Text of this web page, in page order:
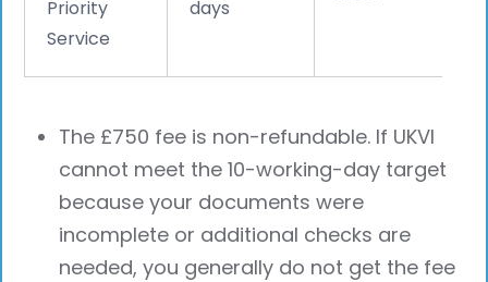
Priority
Service
days
The £750 fee is non-refundable. If UKVI
cannot meet the 10-working-day target
because your documents were
incomplete or additional checks are
needed, you generally do not get the fee